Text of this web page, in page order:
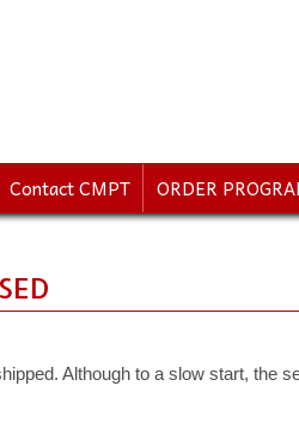
Contact CMPT ORDER
Although to a slow start, the